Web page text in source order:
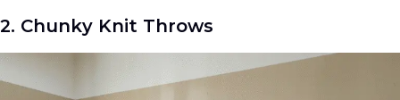
2. Chunky Knit Throws